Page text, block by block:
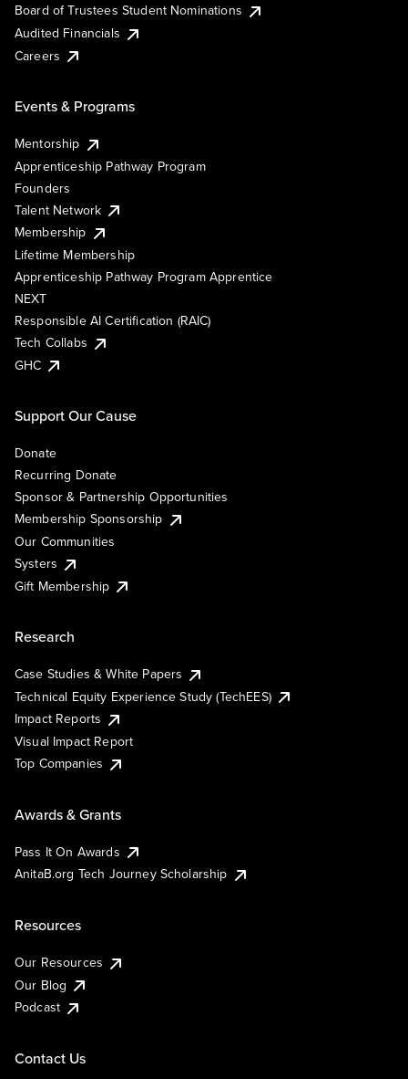
Board of Trustees Student Nominations
Audited Financials
Careers
Events & Programs
Mentorship
Apprenticeship Pathway Program
Founders
Talent Network
Membership
Lifetime Membership
Apprenticeship Pathway Program Apprentice
NEXT
Responsible AI Certification (RAIC)
Tech Collabs
GHC
Support Our Cause
Donate
Recurring Donate
Sponsor & Partnership Opportunities
Membership Sponsorship
Our Communities
Systers
Gift Membership
Research
Case Studies & White Papers
Technical Equity Experience Study (TechEES)
Impact Reports
Visual Impact Report
Top Companies
Awards & Grants
Pass It On Awards
AnitaB.org Tech Journey Scholarship
Resources
Our Resources
Our Blog
Podcast
Contact Us